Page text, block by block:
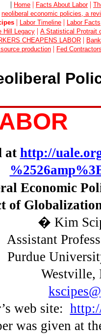
| Home | Facts About Labor|
neoliberal economic policies, a
| Labor Timeline | Labor
Hill Legacy | A Statistical Protrait
CHEAPENS LABOR |
production | Fed
at http://
Economic
of
� Kim
Assistant
Purdue
Westville,
web site:
was given at